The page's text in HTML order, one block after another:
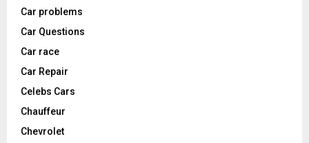
Car problems
Car Questions
Car race
Car Repair
Celebs Cars
Chauffeur
Chevrolet